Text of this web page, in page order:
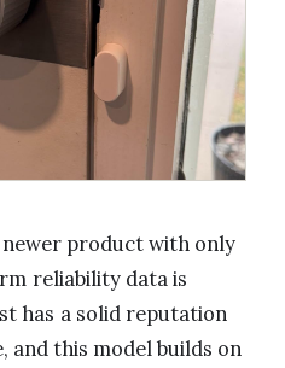
product with only
reliability data is
has a solid reputation
and this model builds on